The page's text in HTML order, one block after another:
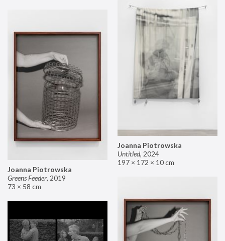
Joanna Piotrowska
Untitled, 2024
197 × 172 × 10 cm
Joanna Piotrowska
Greens Feeder, 2019
73 × 58 cm